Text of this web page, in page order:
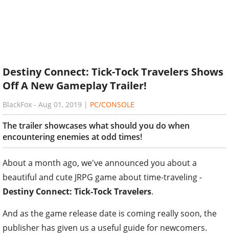
Destiny Connect: Tick-Tock Travelers Shows
Off A New Gameplay Trailer!
BlackFox - Aug 01, 2019 | PC/CONSOLE
The trailer showcases what should you do when
encountering enemies at odd times!
About a month ago, we've announced you about a
beautiful and cute JRPG game about time-traveling -
Destiny Connect: Tick-Tock Travelers.
And as the game release date is coming really soon, the
publisher has given us a useful guide for newcomers.